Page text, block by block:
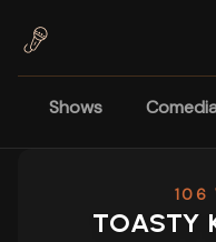
Shows
106
TOASTY